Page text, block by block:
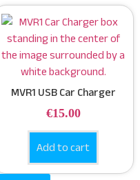
MVR1 USB Car Charger
€15.00
Add to cart